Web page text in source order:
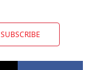
SUBSCRIBE